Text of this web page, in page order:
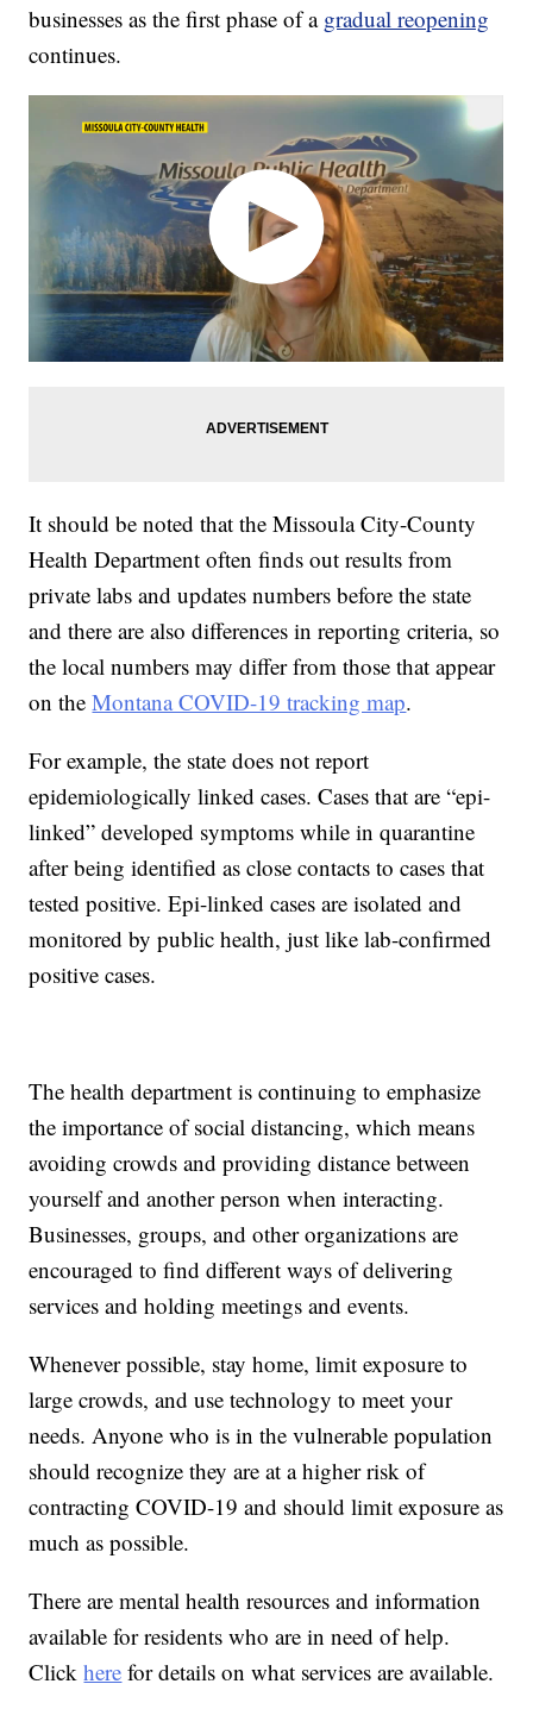
businesses as the first phase of a gradual reopening
continues.
It should be noted that the Missoula City-County
Health Department often finds out results from
private labs and updates numbers before the state
and there are also differences in reporting criteria, so
the local numbers may differ from those that appear
on theMontana COVID-19 tracking map.
For example, the state does not report
epidemiologically linked cases. Cases that are “epi-
linked” developed symptoms while in quarantine
after being identified as close contacts to cases that
tested positive. Epi-linked cases are isolated and
monitored by public health, just like lab-confirmed
positive cases.
The health department is continuing to emphasize
the importance of social distancing, which means
avoiding crowds and providing distance between
yourself and another person when interacting.
Businesses, groups, and other organizations are
encouraged to find different ways of delivering
services and holding meetings and events.
Whenever possible, stay home, limit exposure to
large crowds, and use technology to meet your
needs. Anyone who is in the vulnerable population
should recognize they are at a higher risk of
contracting COVID-19 and should limit exposure as
much as possible.
There are mental health resources and information
available for residents who are in need of help.
Clickhere for details on what services are available.